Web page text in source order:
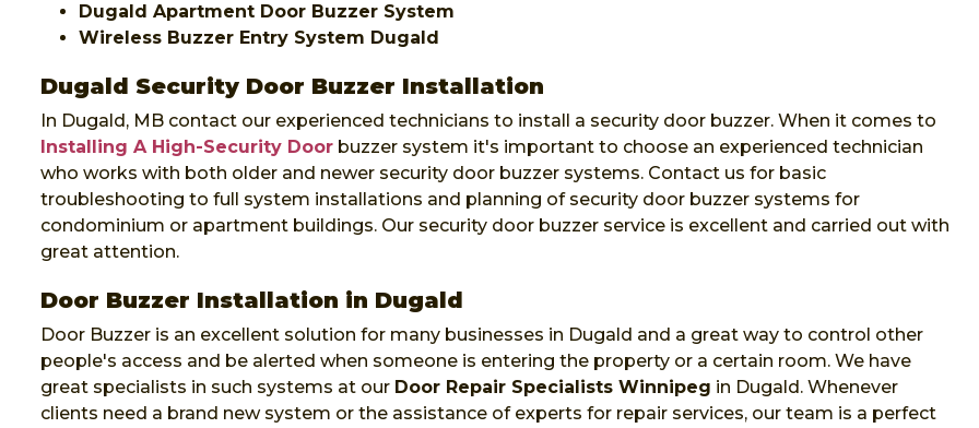
Dugald Apartment Door Buzzer System
Wireless Buzzer Entry System Dugald
Dugald Security Door Buzzer Installation
In Dugald, MB contact our experienced technicians to install a security door buzzer. When it comes to
Installing A High-Security Door buzzer system it's important to choose an experienced technician
who works with both older and newer security door buzzer systems. Contact us for basic
troubleshooting to full system installations and planning of security door buzzer systems for
condominium or apartment buildings. Our security door buzzer service is excellent and carried out with
great attention.
Door Buzzer Installation in Dugald
Door Buzzer is an excellent solution for many businesses in Dugald and a great way to control other
people's access and be alerted when someone is entering the property or a certain room. We have
great specialists in such systems at our Door Repair Specialists Winnipeg in Dugald. Whenever
clients need a brand new system or the assistance of experts for repair services, our team is a perfect